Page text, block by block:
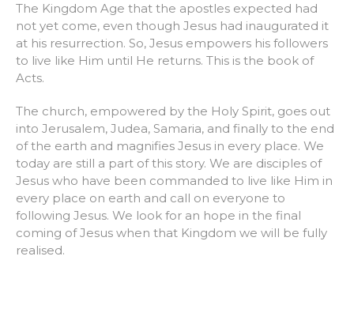
The Kingdom Age that the apostles expected had
not yet come, even though Jesus had inaugurated it
at his resurrection. So, Jesus empowers his followers
to live like Him until He returns. This is the book of
Acts.
The church, empowered by the Holy Spirit, goes out
into Jerusalem, Judea, Samaria, and finally to the end
of the earth and magnifies Jesus in every place. We
today are still a part of this story. We are disciples of
Jesus who have been commanded to live like Him in
every place on earth and call on everyone to
following Jesus. We look for an hope in the final
coming of Jesus when that Kingdom we will be fully
realised.